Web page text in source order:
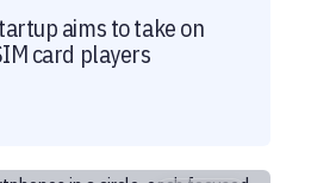
aims to take on
card players